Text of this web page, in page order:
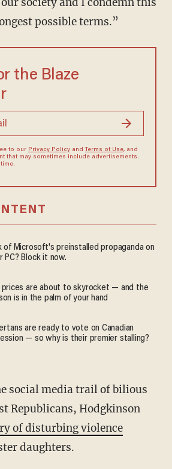
possible terms.”
the Blaze
to our Privacy Policyand Terms of Use, and
that may sometimes include advertisements.
of Microsoft's preinstalled propaganda on
PC? Block it now.
prices are about to skyrocket — and the
is in the palm of your hand
are ready to vote on Canadian
— so why is their premier stalling?
social media trail of bilious
Republicans, Hodgkinson
of disturbing violence
daughters.